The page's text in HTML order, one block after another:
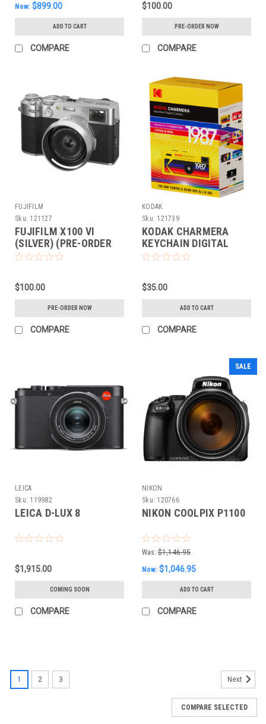
Now: $899.00
ADD TO CART
COMPARE
$100.00
PRE-ORDER NOW
COMPARE
FUJIFILM
Sku: 121127
FUJIFILM X100 VI
(SILVER) (PRE-ORDER
DEPOSIT ONLY)
$100.00
PRE-ORDER NOW
COMPARE
KODAK
Sku: 121739
KODAK CHARMERA
KEYCHAIN DIGITAL
CAMERA COLLECTIBLE
$35.00
ADD TO CART
COMPARE
LEICA
Sku: 119982
LEICA D-LUX 8
$1,915.00
COMING SOON
COMPARE
SALE
NIKON
Sku: 120766
NIKON COOLPIX P1100
Was: $1,146.95
Now: $1,046.95
ADD TO CART
COMPARE
1 2 3 Next
COMPARE SELECTED